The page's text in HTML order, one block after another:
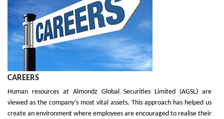
CAREERS
Human resources at Almondz Global Securities Limited (AGSL) are
viewed as the company’s most vital assets. This approach has helped us
create an environment where employees are encouraged to realise their